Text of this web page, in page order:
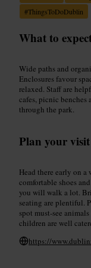
#ThingsToDoDublin
What to
Wide paths and
Enclosures favour
relaxed. Staff are
cafes, picnic
through the park.
Plan your visit
Head there early on
comfortable shoes
you will walk a lot.
seating are plentiful.
spot must-see
children are well
https://